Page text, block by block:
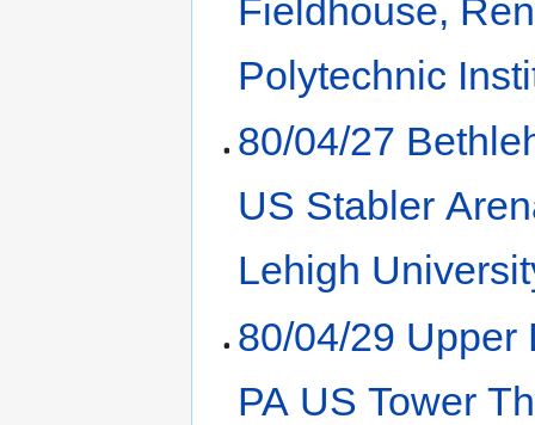
Fieldhouse,
Polytechnic
80/04/27
US Stabler
Lehigh
80/04/29 Upper
PA US Tower